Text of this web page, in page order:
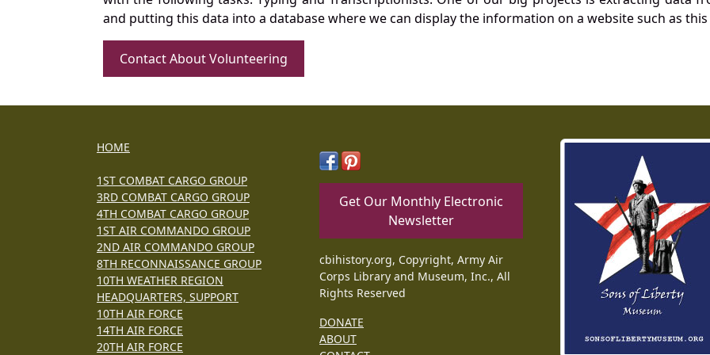
and putting this data into a database where we can display the information on a website such as
Contact About Volunteering
HOME
1ST COMBAT CARGO GROUP
3RD COMBAT CARGO GROUP
4TH COMBAT CARGO GROUP
1ST AIR COMMANDO GROUP
2ND AIR COMMANDO GROUP
8TH RECONNAISSANCE GROUP
10TH WEATHER REGION
HEADQUARTERS, SUPPORT
10TH AIR FORCE
14TH AIR FORCE
20TH AIR FORCE
Get Our Monthly Electronic
Newsletter
cbihistory.org, Copyright, Army Air
Corps Library and Museum, Inc., All
Rights Reserved
DONATE
ABOUT